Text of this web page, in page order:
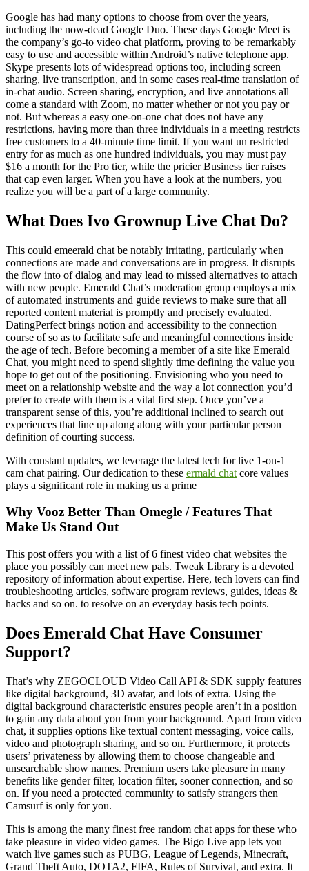
Google has had many options to choose from over the years,
including the now-dead Google Duo. These days Google Meet is
the company’s go-to video chat platform, proving to be remarkably
easy to use and accessible within Android’s native telephone app.
Skype presents lots of widespread options too, including screen
sharing, live transcription, and in some cases real-time translation of
in-chat audio. Screen sharing, encryption, and live annotations all
come a standard with Zoom, no matter whether or not you pay or
not. But whereas a easy one-on-one chat does not have any
restrictions, having more than three individuals in a meeting restricts
free customers to a 40-minute time limit. If you want un restricted
entry for as much as one hundred individuals, you may must pay
$16 a month for the Pro tier, while the pricier Business tier raises
that cap even larger. When you have a look at the numbers, you
realize you will be a part of a large community.
What Does Ivo Grownup Live Chat Do?
This could emeerald chat be notably irritating, particularly when
connections are made and conversations are in progress. It disrupts
the flow into of dialog and may lead to missed alternatives to attach
with new people. Emerald Chat’s moderation group employs a mix
of automated instruments and guide reviews to make sure that all
reported content material is promptly and precisely evaluated.
DatingPerfect brings notion and accessibility to the connection
course of so as to facilitate safe and meaningful connections inside
the age of tech. Before becoming a member of a site like Emerald
Chat, you might need to spend slightly time defining the value you
hope to get out of the positioning. Envisioning who you need to
meet on a relationship website and the way a lot connection you’d
prefer to create with them is a vital first step. Once you’ve a
transparent sense of this, you’re additional inclined to search out
experiences that line up along along with your particular person
definition of courting success.
With constant updates, we leverage the latest tech for live 1-on-1
cam chat pairing. Our dedication to these ermald chat core values
plays a significant role in making us a prime
Why Vooz Better Than Omegle / Features That
Make Us Stand Out
This post offers you with a list of 6 finest video chat websites the
place you possibly can meet new pals. Tweak Library is a devoted
repository of information about expertise. Here, tech lovers can find
troubleshooting articles, software program reviews, guides, ideas &
hacks and so on. to resolve on an everyday basis tech points.
Does Emerald Chat Have Consumer
Support?
That’s why ZEGOCLOUD Video Call API & SDK supply features
like digital background, 3D avatar, and lots of extra. Using the
digital background characteristic ensures people aren’t in a position
to gain any data about you from your background. Apart from video
chat, it supplies options like textual content messaging, voice calls,
video and photograph sharing, and so on. Furthermore, it protects
users’ privateness by allowing them to choose changeable and
unsearchable show names. Premium users take pleasure in many
benefits like gender filter, location filter, sooner connection, and so
on. If you need a protected community to satisfy strangers then
Camsurf is only for you.
This is among the many finest free random chat apps for these who
take pleasure in video video games. The Bigo Live app lets you
watch live games such as PUBG, League of Legends, Minecraft,
Grand Theft Auto, DOTA2, FIFA, Rules of Survival, and extra. It